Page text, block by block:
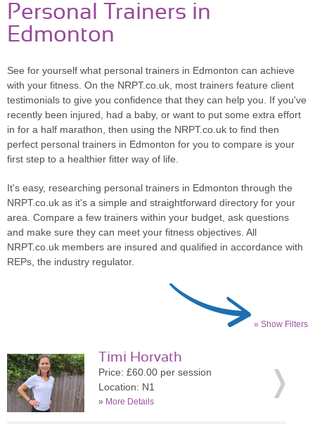
Personal Trainers in
Edmonton
See for yourself what personal trainers in Edmonton can achieve
with your fitness. On the NRPT.co.uk, most trainers feature client
testimonials to give you confidence that they can help you. If you've
recently been injured, had a baby, or want to put some extra effort
in for a half marathon, then using the NRPT.co.uk to find then
perfect personal trainers in Edmonton for you to compare is your
first step to a healthier fitter way of life.
It's easy, researching personal trainers in Edmonton through the
NRPT.co.uk as it's a simple and straightforward directory for your
area. Compare a few trainers within your budget, ask questions
and make sure they can meet your fitness objectives. All
NRPT.co.uk members are insured and qualified in accordance with
REPs, the industry regulator.
» Show Filters
Timi Horvath
Price: £60.00 per session
Location: N1
» More Details